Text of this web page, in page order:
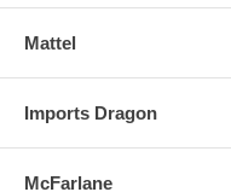
Mattel
Imports Dragon
McFarlane